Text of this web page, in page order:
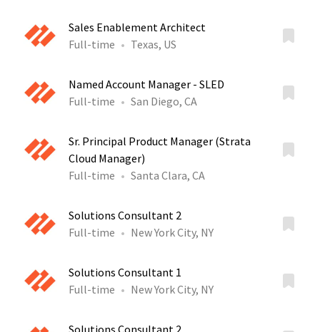
Sales Enablement Architect
Full-time
Texas, US
Named Account Manager - SLED
Full-time
San Diego, CA
Sr. Principal Product Manager (Strata
Cloud Manager)
Full-time
Santa Clara, CA
Solutions Consultant 2
Full-time
New York City, NY
Solutions Consultant 1
Full-time
New York City, NY
Solutions Consultant 2